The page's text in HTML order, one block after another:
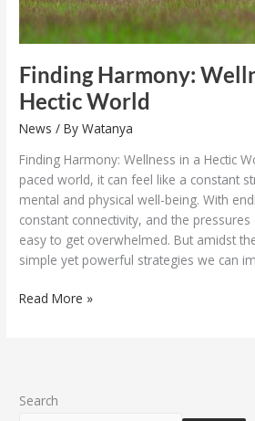
Finding Harmony:
Hectic World
News / ByWatanya
Finding Harmony: Wellness in a Hectic
paced world, it can feel like a constant
mental and physical well-being. With
constant connectivity, and the pressures
easy to get overwhelmed. But amidst
simple yet powerful strategies we can
Read More »
Search